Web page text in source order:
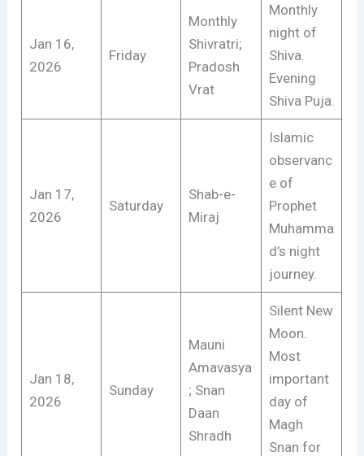
Jan 16,
2026
Friday
Monthly
Shivratri;
Pradosh
Vrat
Monthly
night of
Shiva.
Evening
Shiva Puja.
Jan 17,
2026
Saturday
Shab-e-
Miraj
Islamic
observanc
e of
Prophet
Muhamma
d’s night
journey.
Jan 18,
2026
Sunday
Mauni
Amavasya
; Snan
Daan
Shradh
Silent New
Moon.
Most
important
day of
Magh
Snan for